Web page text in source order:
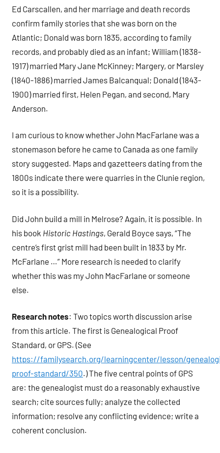
Ed Carscallen, and her marriage and death records
confirm family stories that she was born on the
Atlantic; Donald was born 1835, according to family
records, and probably died as an infant; William (1838-
1917) married Mary Jane McKinney; Margery, or Marsley
(1840-1886) married James Balcanqual; Donald (1843-
1900) married first, Helen Pegan, and second, Mary
Anderson.
I am curious to know whether John MacFarlane was a
stonemason before he came to Canada as one family
story suggested. Maps and gazetteers dating from the
1800s indicate there were quarries in the Clunie region,
so it is a possibility.
Did John build a mill in Melrose? Again, it is possible. In
his book Historic Hastings, Gerald Boyce says, “The
centre’s first grist mill had been built in 1833 by Mr.
McFarlane …” More research is needed to clarify
whether this was my John MacFarlane or someone
else.
Research notes: Two topics worth discussion arise
from this article. The first is Genealogical Proof
Standard, or GPS. (See
https://familysearch.org/learningcenter/lesson/
proof-standard/350.) The five central points of GPS
are: the genealogist must do a reasonably exhaustive
search; cite sources fully; analyze the collected
information; resolve any conflicting evidence; write a
coherent conclusion.